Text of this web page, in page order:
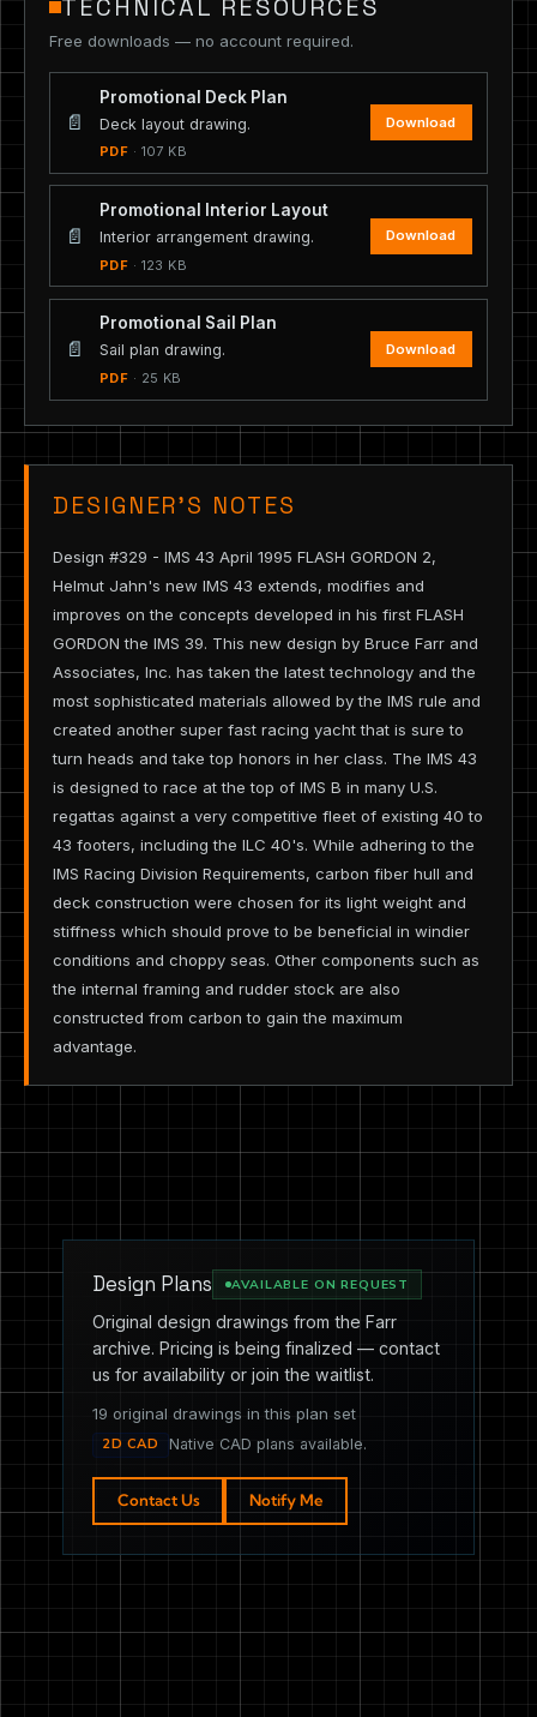
TECHNICAL RESOURCES
Free downloads — no account required.
📄
Promotional Deck Plan
Deck layout drawing.
PDF · 107 KB
Download
📄
Promotional Interior Layout
Interior arrangement drawing.
PDF · 123 KB
Download
📄
Promotional Sail Plan
Sail plan drawing.
PDF · 25 KB
Download
DESIGNER’S NOTES
Design #329 - IMS 43 April 1995 FLASH GORDON 2,
Helmut Jahn's new IMS 43 extends, modifies and
improves on the concepts developed in his first FLASH
GORDON the IMS 39. This new design by Bruce Farr and
Associates, Inc. has taken the latest technology and the
most sophisticated materials allowed by the IMS rule and
created another super fast racing yacht that is sure to
turn heads and take top honors in her class. The IMS 43
is designed to race at the top of IMS B in many U.S.
regattas against a very competitive fleet of existing 40 to
43 footers, including the ILC 40's. While adhering to the
IMS Racing Division Requirements, carbon fiber hull and
deck construction were chosen for its light weight and
stiffness which should prove to be beneficial in windier
conditions and choppy seas. Other components such as
the internal framing and rudder stock are also
constructed from carbon to gain the maximum
advantage.
Design Plans AVAILABLE ON REQUEST
Original design drawings from the Farr
archive. Pricing is being finalized — contact
us for availability or join the waitlist.
19 original drawings in this plan set
2D CAD Native CAD plans available.
Contact Us Notify Me